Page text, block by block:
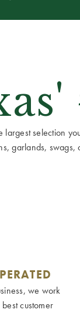
largest selection
garlands,
we work
customer